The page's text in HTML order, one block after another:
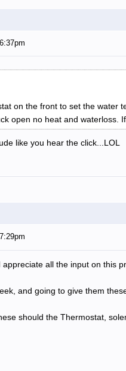
on the front to set the water
open no heat and waterloss.
like you hear the click...LOL
all the input on this
and going to give them
should the Thermostat,